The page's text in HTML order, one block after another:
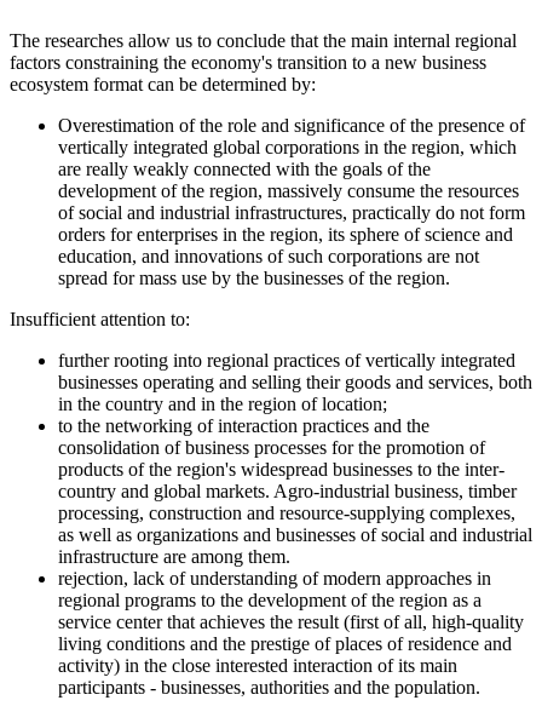
The researches allow us to conclude that the main internal regional
factors constraining the economy's transition to a new business
ecosystem format can be determined by:
Overestimation of the role and significance of the presence of
vertically integrated global corporations in the region, which
are really weakly connected with the goals of the
development of the region, massively consume the resources
of social and industrial infrastructures, practically do not form
orders for enterprises in the region, its sphere of science and
education, and innovations of such corporations are not
spread for mass use by the businesses of the region.
Insufficient attention to:
further rooting into regional practices of vertically integrated
businesses operating and selling their goods and services, both
in the country and in the region of location;
to the networking of interaction practices and the
consolidation of business processes for the promotion of
products of the region's widespread businesses to the inter-
country and global markets. Agro-industrial business, timber
processing, construction and resource-supplying complexes,
as well as organizations and businesses of social and industrial
infrastructure are among them.
rejection, lack of understanding of modern approaches in
regional programs to the development of the region as a
service center that achieves the result (first of all, high-quality
living conditions and the prestige of places of residence and
activity) in the close interested interaction of its main
participants - businesses, authorities and the population.